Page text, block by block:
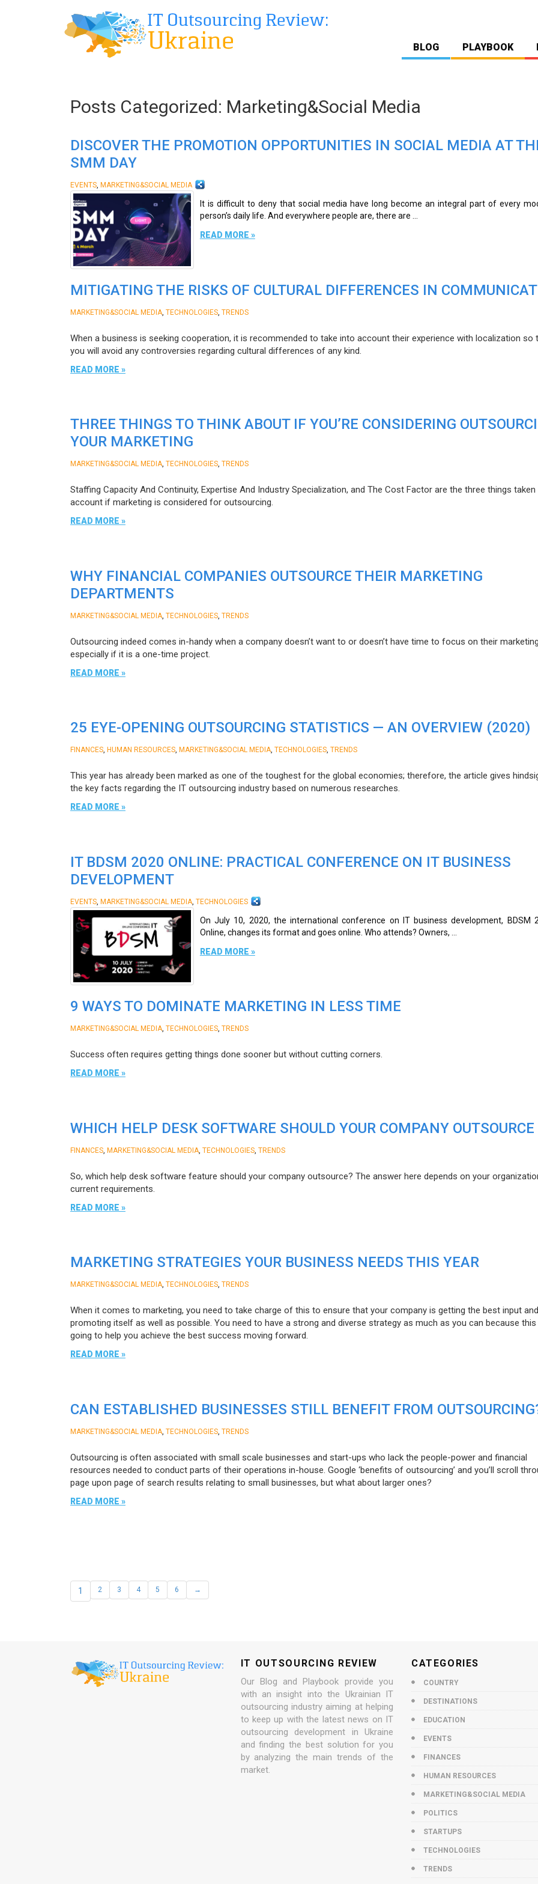
BLOG PLAYBOOK
Posts Categorized: Marketing&Social Media
DISCOVER THE PROMOTION OPPORTUNITIES IN SOCIAL MEDIA AT
SMM DAY
EVENTS MARKETING&SOCIAL MEDIA
It is difficult to deny that social media have long become an integral part of every
person’s daily life. And everywhere people are, there are ...
READ MORE »
MITIGATING THE RISKS OF CULTURAL DIFFERENCES IN
MARKETING&SOCIAL MEDIA TECHNOLOGIES TRENDS
When a business is seeking cooperation, it is recommended to take into account their experience with localization so
you will avoid any controversies regarding cultural differences of any kind.
READ MORE »
THREE THINGS TO THINK ABOUT IF YOU’RE CONSIDERING
YOUR MARKETING
MARKETING&SOCIAL MEDIA TECHNOLOGIES TRENDS
Staffing Capacity And Continuity, Expertise And Industry Specialization, and The Cost Factor are the three things
account if marketing is considered for outsourcing.
READ MORE »
WHY FINANCIAL COMPANIES OUTSOURCE THEIR MARKETING
DEPARTMENTS
MARKETING&SOCIAL MEDIA TECHNOLOGIES TRENDS
Outsourcing indeed comes in-handy when a company doesn’t want to or doesn’t have time to focus on their
especially if it is a one-time project.
READ MORE »
25 EYE-OPENING OUTSOURCING STATISTICS — AN OVERVIEW (2020)
FINANCES HUMAN RESOURCES MARKETING&SOCIAL MEDIA TECHNOLOGIES TRENDS
This year has already been marked as one of the toughest for the global economies; therefore, the article gives
the key facts regarding the IT outsourcing industry based on numerous researches.
READ MORE »
IT BDSM 2020 ONLINE: PRACTICAL CONFERENCE ON IT BUSINESS
DEVELOPMENT
EVENTS MARKETING&SOCIAL MEDIA TECHNOLOGIES
On July 10, 2020, the international conference on IT business development, BDSM
Online, changes its format and goes online. Who attends? Owners, ...
READ MORE »
9 WAYS TO DOMINATE MARKETING IN LESS TIME
MARKETING&SOCIAL MEDIA TECHNOLOGIES TRENDS
Success often requires getting things done sooner but without cutting corners.
READ MORE »
WHICH HELP DESK SOFTWARE SHOULD YOUR COMPANY OUTSOURCE
FINANCES MARKETING&SOCIAL MEDIA TECHNOLOGIES TRENDS
So, which help desk software feature should your company outsource? The answer here depends on your
current requirements.
READ MORE »
MARKETING STRATEGIES YOUR BUSINESS NEEDS THIS YEAR
MARKETING&SOCIAL MEDIA TECHNOLOGIES TRENDS
When it comes to marketing, you need to take charge of this to ensure that your company is getting the best input and
promoting itself as well as possible. You need to have a strong and diverse strategy as much as you can because
going to help you achieve the best success moving forward.
READ MORE »
CAN ESTABLISHED BUSINESSES STILL BENEFIT FROM
MARKETING&SOCIAL MEDIA TECHNOLOGIES TRENDS
Outsourcing is often associated with small scale businesses and start-ups who lack the people-power and financial
resources needed to conduct parts of their operations in-house. Google ‘benefits of outsourcing’ and you’ll scroll
page upon page of search results relating to small businesses, but what about larger ones?
READ MORE »
1 2 3 4 5 6 →
IT OUTSOURCING REVIEW
Our Blog and Playbook provide you
with an insight into the Ukrainian IT
outsourcing industry aiming at helping
to keep up with the latest news on IT
outsourcing development in Ukraine
and finding the best solution for you
by analyzing the main trends of the
market.
CATEGORIES
COUNTRY
DESTINATIONS
EDUCATION
EVENTS
FINANCES
HUMAN RESOURCES
MARKETING&SOCIAL MEDIA
POLITICS
STARTUPS
TECHNOLOGIES
TRENDS